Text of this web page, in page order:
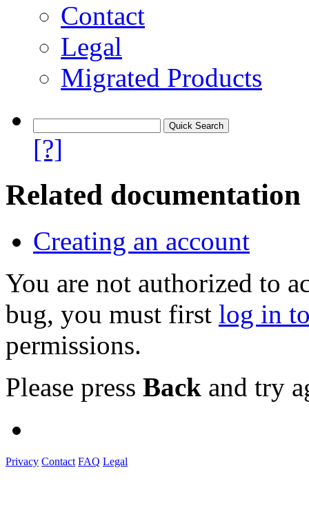
Contact
Legal
Migrated Products
[?]
Related documentation
Creating an account
You are not authorized to
bug, you must first log in
permissions.
Please press Back and try
Privacy Contact FAQ Legal